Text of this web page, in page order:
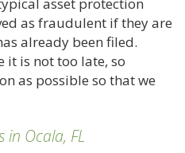
as fraudulent if they are
already been filed.
it is not too late, so
as possible so that we
in Ocala, FL